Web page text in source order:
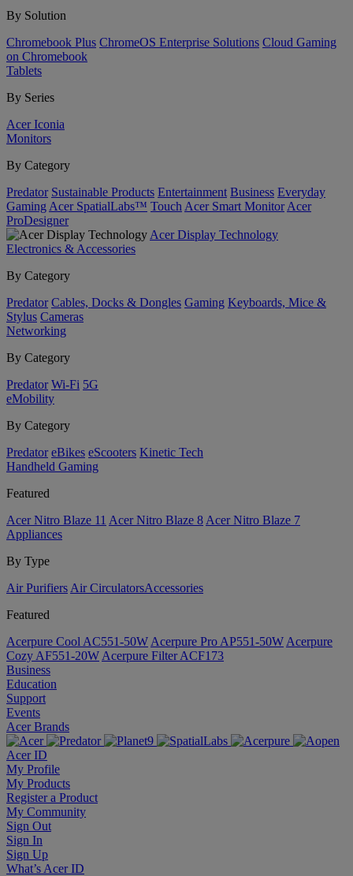
By Solution
Chromebook Plus ChromeOS Enterprise Solutions Cloud Gaming
on Chromebook
Tablets
By Series
Acer Iconia
Monitors
By Category
Predator Sustainable Products Entertainment Business Everyday
Gaming Acer SpatialLabs™ Touch Acer Smart Monitor Acer
ProDesigner
Acer Display Technology
Electronics & Accessories
By Category
Predator Cables, Docks & Dongles Gaming Keyboards, Mice &
Stylus Cameras
Networking
By Category
Predator Wi-Fi 5G
eMobility
By Category
Predator eBikes eScooters Kinetic Tech
Handheld Gaming
Featured
Acer Nitro Blaze 11 Acer Nitro Blaze 8 Acer Nitro Blaze 7
Appliances
By Type
Air Purifiers Air Circulators​Accessories
Featured
Acerpure Cool AC551-50W Acerpure Pro AP551-50W Acerpure
Cozy AF551-20W Acerpure Filter ACF173
Business
Education
Support
Events
Acer Brands
Acer ID
My Profile
My Products
Register a Product
My Community
Sign Out
Sign In
Sign Up
What’s Acer ID